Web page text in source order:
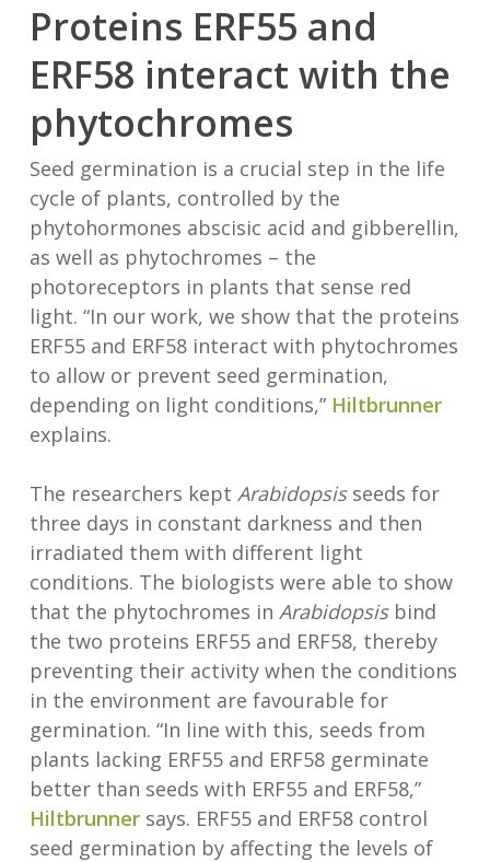
Proteins ERF55 and
ERF58 interact with the
phytochromes
Seed germination is a crucial step in the life
cycle of plants, controlled by the
phytohormones abscisic acid and gibberellin,
as well as phytochromes – the
photoreceptors in plants that sense red
light. “In our work, we show that the proteins
ERF55 and ERF58 interact with phytochromes
to allow or prevent seed germination,
depending on light conditions,” Hiltbrunner
explains.
The researchers kept Arabidopsisseeds for
three days in constant darkness and then
irradiated them with different light
conditions. The biologists were able to show
that the phytochromes in Arabidopsisbind
the two proteins ERF55 and ERF58, thereby
preventing their activity when the conditions
in the environment are favourable for
germination. “In line with this, seeds from
plants lacking ERF55 and ERF58 germinate
better than seeds with ERF55 and ERF58,”
Hiltbrunnersays. ERF55 and ERF58 control
seed germination by affecting the levels of